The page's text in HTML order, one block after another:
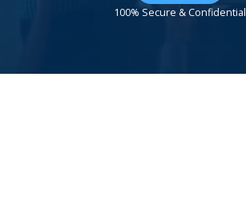
100% Secure & Confidential